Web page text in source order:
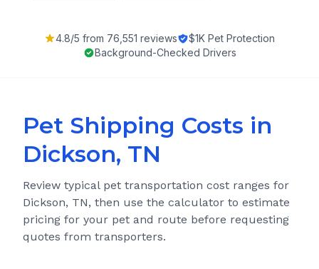
4.8/5 from 76,551 reviews
$1K Pet Protection
Background-Checked Drivers
Pet Shipping Costs in
Dickson, TN
Review typical pet transportation cost ranges for
Dickson, TN, then use the calculator to estimate
pricing for your pet and route before requesting
quotes from transporters.